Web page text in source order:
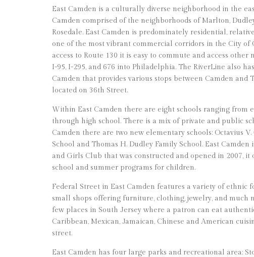
East Camden is a culturally diverse neighborhood in the
Camden comprised of the neighborhoods of Marlton,
Rosedale. East Camden is predominately residential,
one of the most vibrant commercial corridors in the City of
access to Route 130 it is easy to commute and access other
I-95, I-295, and 676 into Philadelphia. The RiverLine also
Camden that provides various stops between Camden and
located on 36th Street.
Within East Camden there are eight schools ranging from
through high school. There is a mix of private and public
Camden there are two new elementary schools: Octavius
School and Thomas H. Dudley Family School. East Camden
and Girls Club that was constructed and opened in 2007, it
school and summer programs for children.
Federal Street in East Camden features a variety of ethnic
small shops offering furniture, clothing, jewelry, and much
few places in South Jersey where a patron can eat
Caribbean, Mexican, Jamaican, Chinese and American
street.
East Camden has four large parks and recreational area: